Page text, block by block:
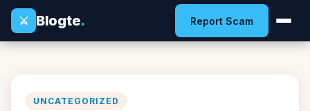
⚔
Blogte. Report Scam
UNCATEGORIZED